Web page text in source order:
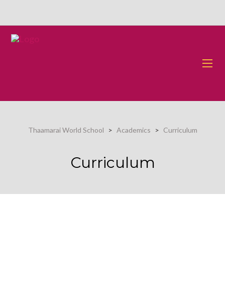
Thaamarai World School > Academics > Curriculum
Curriculum